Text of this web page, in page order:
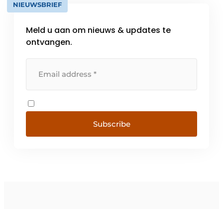
NIEUWSBRIEF
Meld u aan om nieuws & updates te
ontvangen.
Subscribe